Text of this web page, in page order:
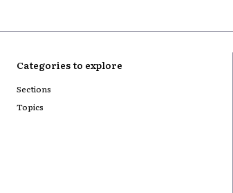
Categories to explore
Sections
Topics